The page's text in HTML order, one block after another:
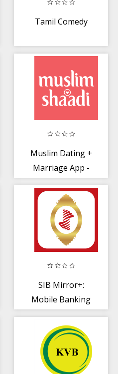
Tamil Comedy
Muslim Dating +
Marriage App -
SIB Mirror+:
Mobile Banking
Bank